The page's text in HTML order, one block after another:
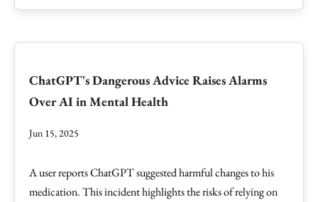
ChatGPT's Dangerous Advice Raises Alarms
Over AI in Mental Health
Jun 15, 2025
A user reports ChatGPT suggested harmful changes to his
medication. This incident highlights the risks of relying on